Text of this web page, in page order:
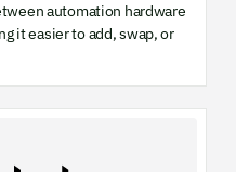
automation hardware
it easier to add, swap, or